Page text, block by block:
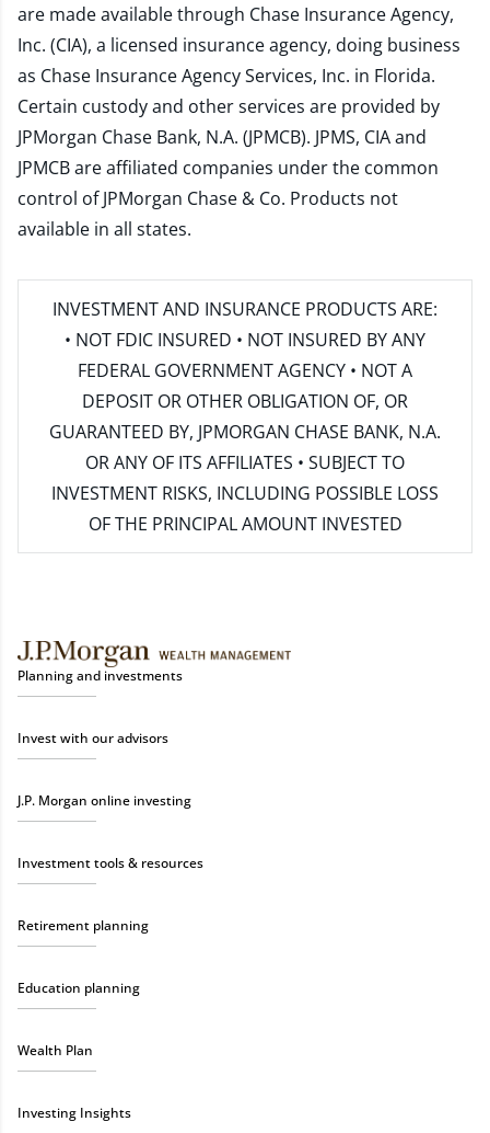
are made available through Chase Insurance Agency,
Inc. (CIA), a licensed insurance agency, doing business
as Chase Insurance Agency Services, Inc. in Florida.
Certain custody and other services are provided by
JPMorgan Chase Bank, N.A. (JPMCB). JPMS, CIA and
JPMCB are affiliated companies under the common
control of JPMorgan Chase & Co. Products not
available in all states.
INVESTMENT AND INSURANCE PRODUCTS ARE:
• NOT FDIC INSURED • NOT INSURED BY ANY
FEDERAL GOVERNMENT AGENCY • NOT A
DEPOSIT OR OTHER OBLIGATION OF, OR
GUARANTEED BY, JPMORGAN CHASE BANK, N.A.
OR ANY OF ITS AFFILIATES • SUBJECT TO
INVESTMENT RISKS, INCLUDING POSSIBLE LOSS
OF THE PRINCIPAL AMOUNT INVESTED
Planning and investments
Invest with our advisors
J.P. Morgan online investing
Investment tools & resources
Retirement planning
Education planning
Wealth Plan
Investing Insights